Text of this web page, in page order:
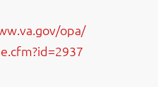
opa/
2937